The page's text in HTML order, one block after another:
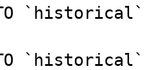
`historical`
`historical`